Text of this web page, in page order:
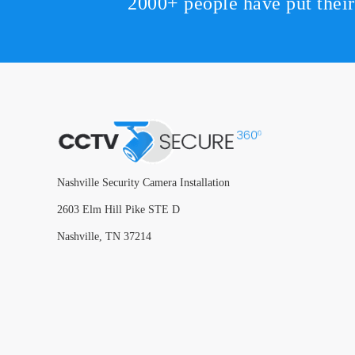
Nashville Security Camera Installation
2603 Elm Hill Pike STE D
Nashville, TN 37214